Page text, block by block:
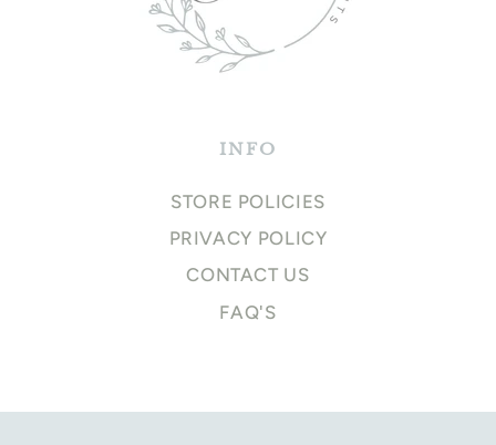
INFO
STORE POLICIES
PRIVACY POLICY
CONTACT US
FAQ'S